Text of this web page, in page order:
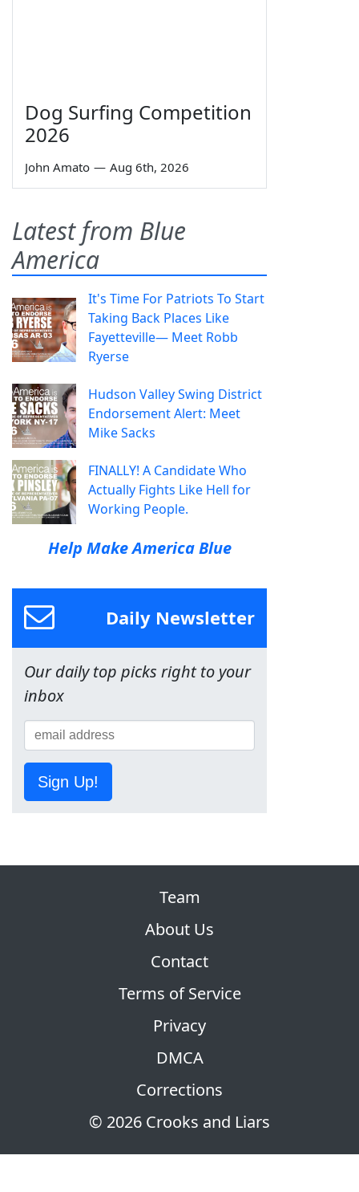
Dog Surfing Competition
2026
John Amato — Aug 6th, 2026
Latest from Blue
America
It's Time For Patriots To Start
Taking Back Places Like
Fayetteville— Meet Robb
Ryerse
Hudson Valley Swing District
Endorsement Alert: Meet
Mike Sacks
FINALLY! A Candidate Who
Actually Fights Like Hell for
Working People.
Help Make America Blue
Daily Newsletter
Our daily top picks right to your
inbox
Sign Up!
© 2026 Crooks and Liars
Team
About Us
Contact
Terms of Service
Privacy
DMCA
Corrections